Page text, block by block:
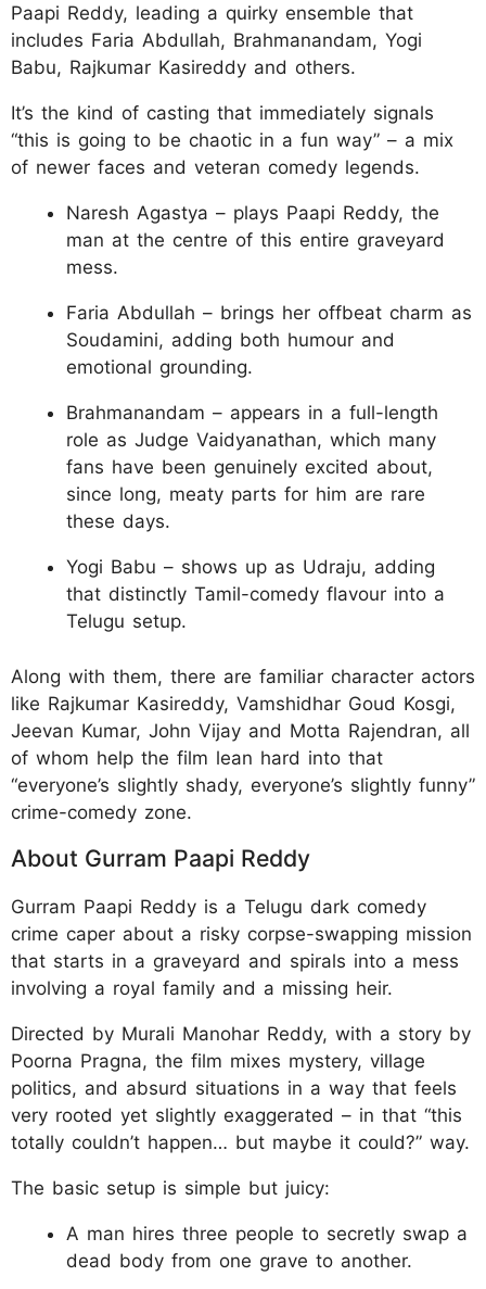
Paapi Reddy, leading a quirky ensemble that
includes Faria Abdullah, Brahmanandam, Yogi
Babu, Rajkumar Kasireddy and others.
It’s the kind of casting that immediately signals
“this is going to be chaotic in a fun way” – a mix
of newer faces and veteran comedy legends.
Naresh Agastya – plays Paapi Reddy, the
man at the centre of this entire graveyard
mess.
Faria Abdullah – brings her offbeat charm as
Soudamini, adding both humour and
emotional grounding.
Brahmanandam – appears in a full-length
role as Judge Vaidyanathan, which many
fans have been genuinely excited about,
since long, meaty parts for him are rare
these days.
Yogi Babu – shows up as Udraju, adding
that distinctly Tamil-comedy flavour into a
Telugu setup.
Along with them, there are familiar character actors
like Rajkumar Kasireddy, Vamshidhar Goud Kosgi,
Jeevan Kumar, John Vijay and Motta Rajendran, all
of whom help the film lean hard into that
“everyone’s slightly shady, everyone’s slightly funny”
crime-comedy zone.
About Gurram Paapi Reddy
Gurram Paapi Reddy is a Telugu dark comedy
crime caper about a risky corpse-swapping mission
that starts in a graveyard and spirals into a mess
involving a royal family and a missing heir.
Directed by Murali Manohar Reddy, with a story by
Poorna Pragna, the film mixes mystery, village
politics, and absurd situations in a way that feels
very rooted yet slightly exaggerated – in that “this
totally couldn’t happen… but maybe it could?” way.
The basic setup is simple but juicy:
A man hires three people to secretly swap a
dead body from one grave to another.